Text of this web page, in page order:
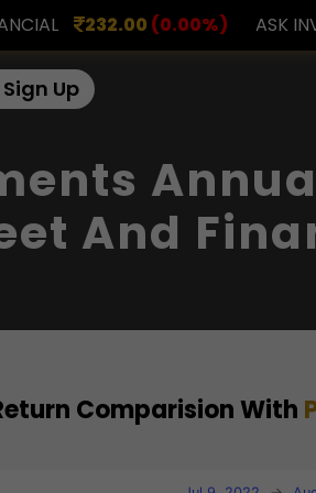
ASK INVESTMENT 797.00
Sign Up
And
Comparision With